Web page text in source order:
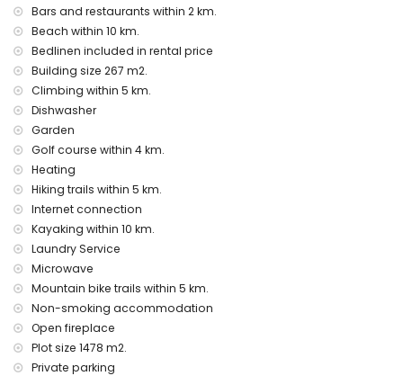
Wifi
Bed linen and towels included
(Floor) heating for the colder seasons (on request and at
extra charge)
Pool heating (on request and at extra charge)
Bars and restaurants within 2 km.
Beach within 10 km.
Bedlinen included in rental price
Building size 267 m2.
Climbing within 5 km.
Dishwasher
Garden
Golf course within 4 km.
Heating
Hiking trails within 5 km.
Internet connection
Kayaking within 10 km.
Laundry Service
Microwave
Mountain bike trails within 5 km.
Non-smoking accommodation
Open fireplace
Plot size 1478 m2.
Private parking